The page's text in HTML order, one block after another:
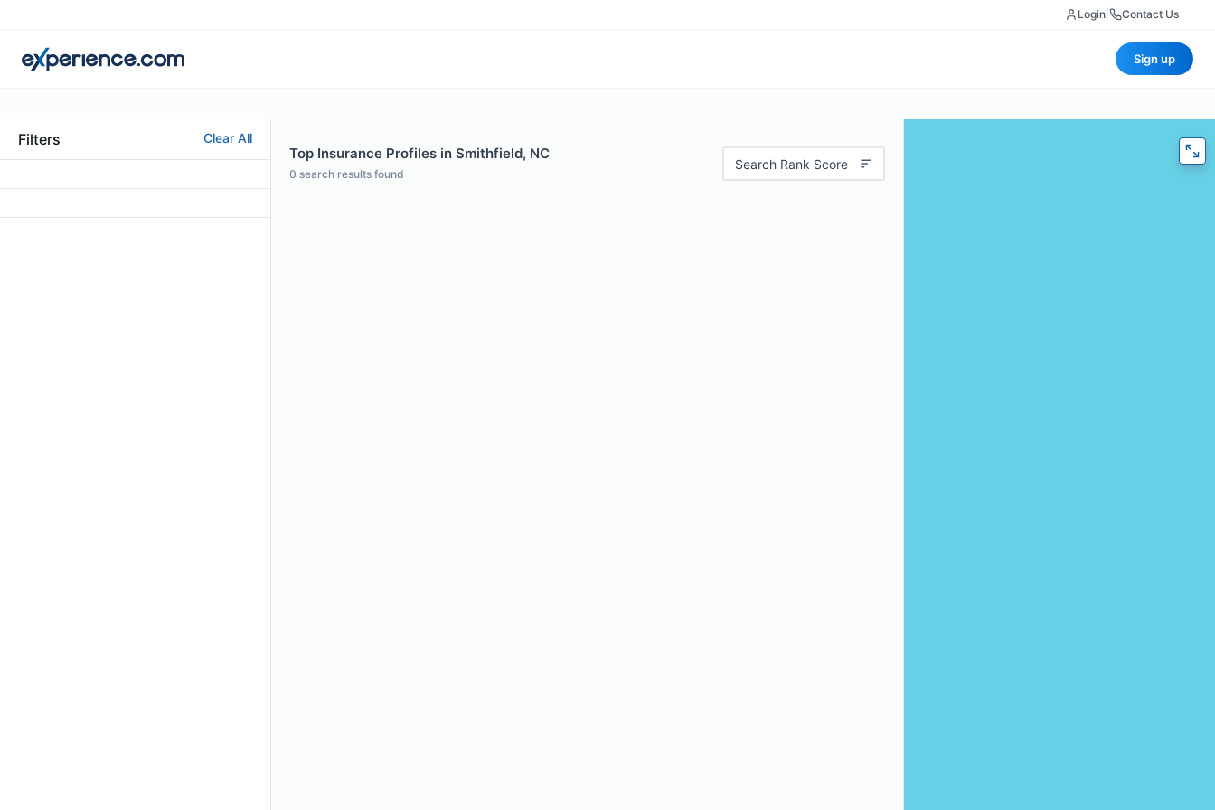
Login Contact Us
Sign up
Filters Clear All
Top Insurance Profiles in Smithfield, NC
0 search results found
Search Rank Score